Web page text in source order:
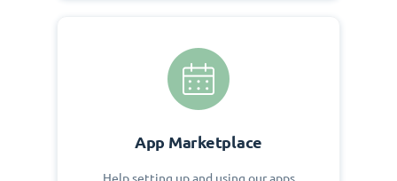
App Marketplace